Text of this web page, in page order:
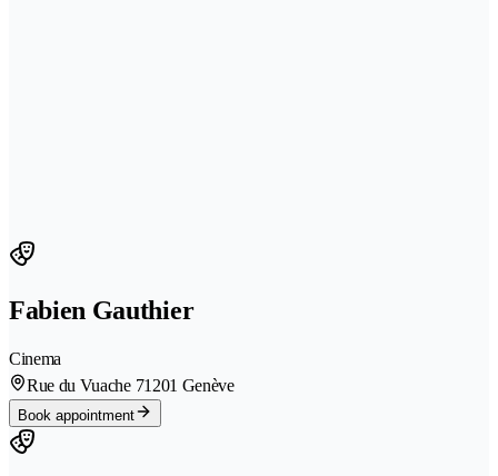
Fabien Gauthier
Cinema
Rue du Vuache 71201 Genève
Book appointment